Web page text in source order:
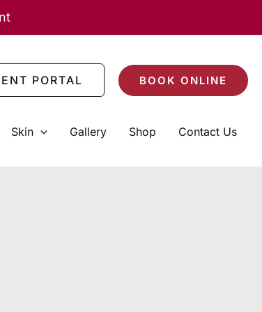
PORTAL BOOK ONLINE
Skin Gallery Shop Contact Us